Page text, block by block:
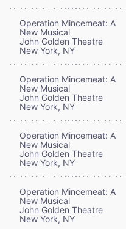
Operation Mincemeat: A
New Musical
John Golden Theatre
New York, NY
Operation Mincemeat: A
New Musical
John Golden Theatre
New York, NY
Operation Mincemeat: A
New Musical
John Golden Theatre
New York, NY
Operation Mincemeat: A
New Musical
John Golden Theatre
New York, NY